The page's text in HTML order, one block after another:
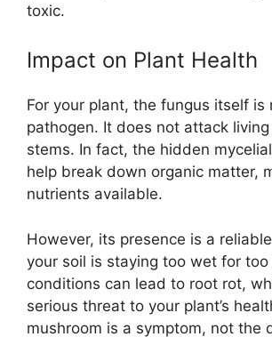
toxic.
Impact on Plant Health
For your plant, the fungus itself is
pathogen. It does not attack
stems. In fact, the hidden
help break down organic matter,
nutrients available.
However, its presence is a
your soil is staying too wet for too
conditions can lead to root rot,
serious threat to your plant’s
mushroom is a symptom, not the